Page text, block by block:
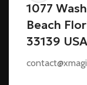
1077
Beach
33139 USA